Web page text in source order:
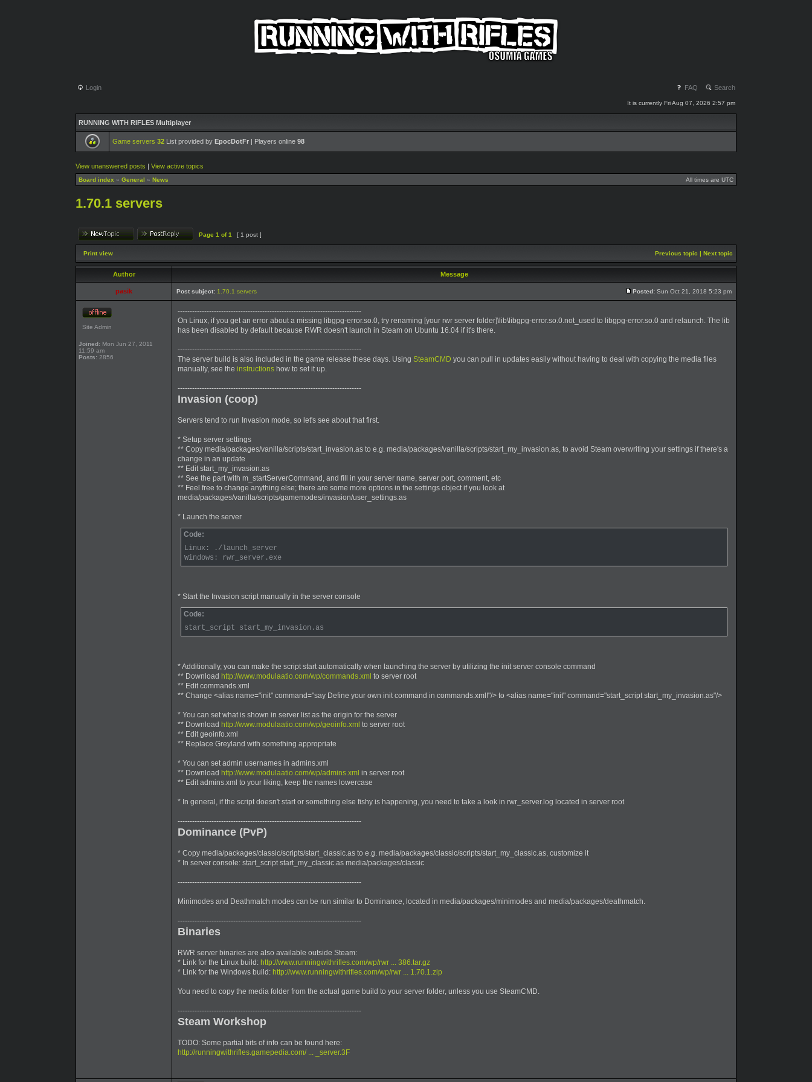
Login FAQ Search
It is currently Fri Aug 07, 2026 2:57 pm
RUNNING WITH RIFLES Multiplayer
Game servers 32 List provided by EpocDotFr | Players online 98
View unanswered posts | View active topics
Board index » General » News All times are UTC
1.70.1 servers
Page 1 of1 [ 1 post ]
Print view Previous topic | Next topic
Author Message
pasik Post subject: 1.70.1 servers Posted: Sun Oct 21, 2018 5:23 pm
Site Admin
Joined: Mon Jun 27, 2011
11:59 am
Posts: 2856
----------------------------------------------------------------------------
On Linux, if you get an error about a missing libgpg-error.so.0, try renaming [your rwr server folder]\lib\libgpg-error.so.0.not_used to libgpg-error.so.0 and relaunch. The lib
has been disabled by default because RWR doesn't launch in Steam on Ubuntu 16.04 if it's there.
----------------------------------------------------------------------------
The server build is also included in the game release these days. Using SteamCMD you can pull in updates easily without having to deal with copying the media files
manually, see the instructions how to set it up.
----------------------------------------------------------------------------
Invasion (coop)
Servers tend to run Invasion mode, so let's see about that first.
* Setup server settings
** Copy media/packages/vanilla/scripts/start_invasion.as to e.g. media/packages/vanilla/scripts/start_my_invasion.as, to avoid Steam overwriting your settings if there's a
change in an update
** Edit start_my_invasion.as
** See the part with m_startServerCommand, and fill in your server name, server port, comment, etc
** Feel free to change anything else; there are some more options in the settings object if you look at
media/packages/vanilla/scripts/gamemodes/invasion/user_settings.as
* Launch the server
Code:
Linux: ./launch_server
Windows: rwr_server.exe
* Start the Invasion script manually in the server console
Code:
start_script start_my_invasion.as
* Additionally, you can make the script start automatically when launching the server by utilizing the init server console command
** Download http://www.modulaatio.com/wp/commands.xml to server root
** Edit commands.xml
** Change <alias name="init" command="say Define your own init command in commands.xml!"/> to <alias name="init" command="start_script start_my_invasion.as"/>
* You can set what is shown in server list as the origin for the server
** Download http://www.modulaatio.com/wp/geoinfo.xml to server root
** Edit geoinfo.xml
** Replace Greyland with something appropriate
* You can set admin usernames in admins.xml
** Download http://www.modulaatio.com/wp/admins.xml in server root
** Edit admins.xml to your liking, keep the names lowercase
* In general, if the script doesn't start or something else fishy is happening, you need to take a look in rwr_server.log located in server root
----------------------------------------------------------------------------
Dominance (PvP)
* Copy media/packages/classic/scripts/start_classic.as to e.g. media/packages/classic/scripts/start_my_classic.as, customize it
* In server console: start_script start_my_classic.as media/packages/classic
----------------------------------------------------------------------------
Minimodes and Deathmatch modes can be run similar to Dominance, located in media/packages/minimodes and media/packages/deathmatch.
----------------------------------------------------------------------------
Binaries
RWR server binaries are also available outside Steam:
* Link for the Linux build: http://www.runningwithrifles.com/wp/rwr ... 386.tar.gz
* Link for the Windows build: http://www.runningwithrifles.com/wp/rwr ... 1.70.1.zip
You need to copy the media folder from the actual game build to your server folder, unless you use SteamCMD.
----------------------------------------------------------------------------
Steam Workshop
TODO: Some partial bits of info can be found here:
http://runningwithrifles.gamepedia.com/ ... _server.3F